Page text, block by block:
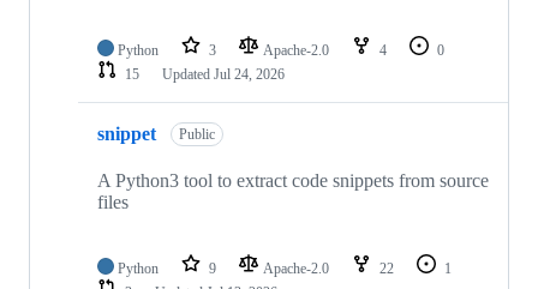
Python 3 Apache-2.0 4
0
15
Updated Jul 24, 2026
snippet Public
A Python3 tool to extract code snippets from source
files
Python 9 Apache-2.0 22
1